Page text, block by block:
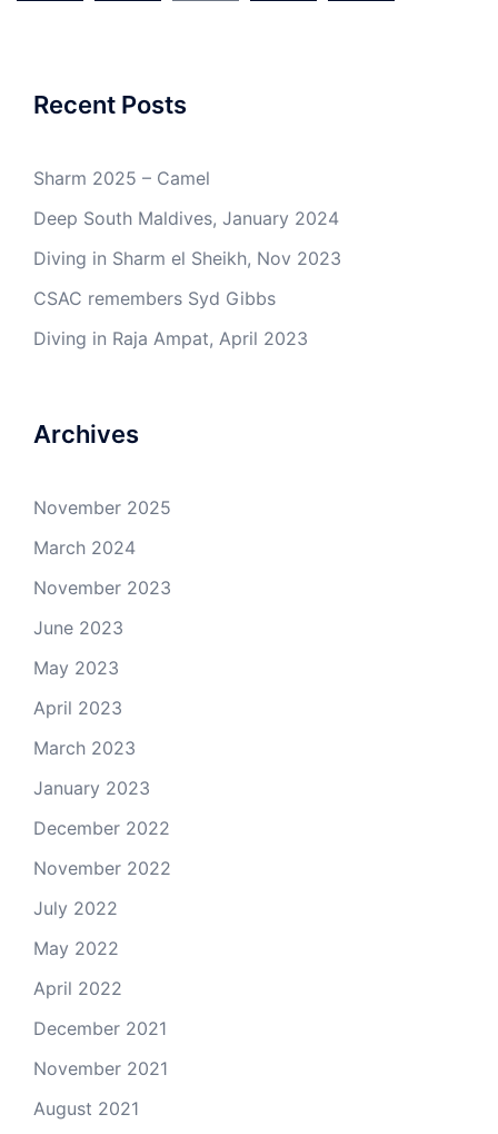
Recent Posts
Sharm 2025 – Camel
Deep South Maldives, January 2024
Diving in Sharm el Sheikh, Nov 2023
CSAC remembers Syd Gibbs
Diving in Raja Ampat, April 2023
Archives
November 2025
March 2024
November 2023
June 2023
May 2023
April 2023
March 2023
January 2023
December 2022
November 2022
July 2022
May 2022
April 2022
December 2021
November 2021
August 2021